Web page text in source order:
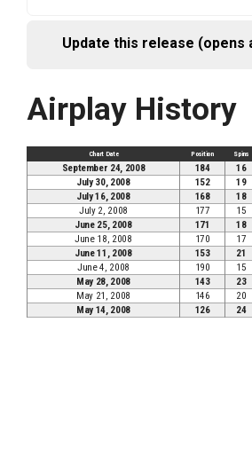
Update this release (opens
Airplay History
Chart Date Position Spins
September 24, 2008 184 16
July 30, 2008
152 19
July 16, 2008
168 18
July 2, 2008
177 15
June 25, 2008
171 18
June 18, 2008
170 17
June 11, 2008
153 21
June 4, 2008
190 15
May 28, 2008
143 23
May 21, 2008
146 20
May 14, 2008
126 24